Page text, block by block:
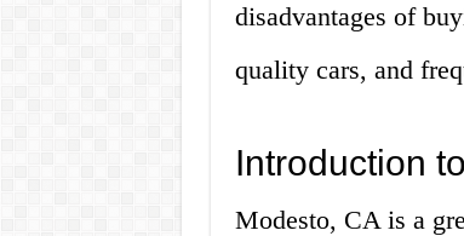
disadvantages of
quality cars, and
Introduction
Modesto, CA is a